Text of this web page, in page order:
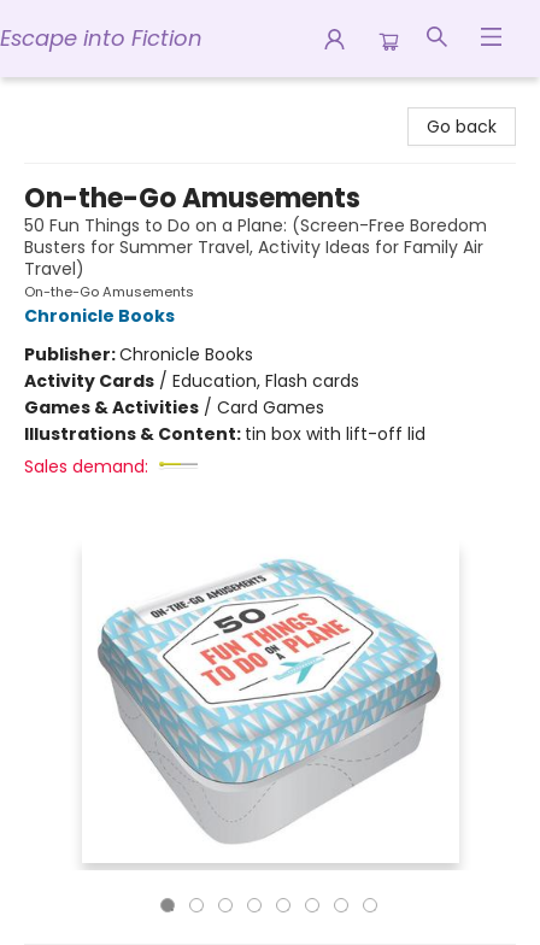
Escape into Fiction
Go back
On-the-Go Amusements
50 Fun Things to Do on a Plane: (Screen-Free Boredom
Busters for Summer Travel, Activity Ideas for Family Air
Travel)
On-the-Go Amusements
Chronicle Books
Publisher:Chronicle Books
Activity Cards / Education, Flash cards
Games & Activities / Card Games
Illustrations & Content: tin box with lift-off lid
Sales demand: